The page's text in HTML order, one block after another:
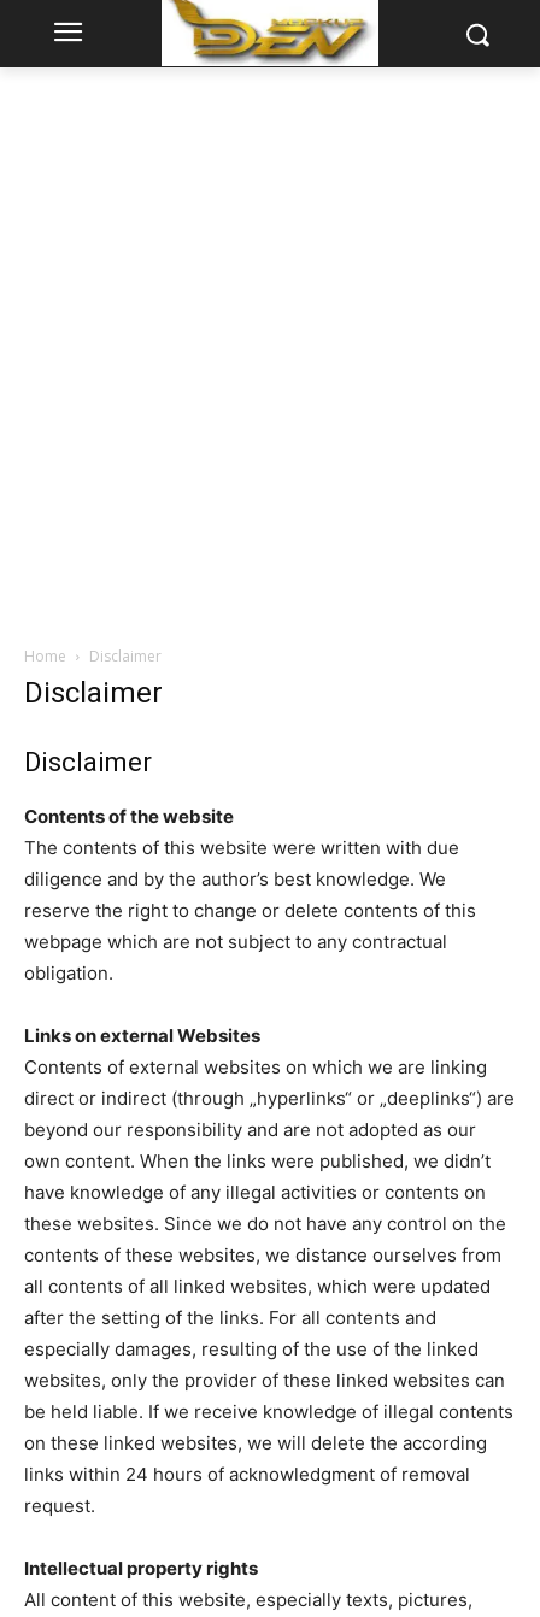
Home Disclaimer
Disclaimer
Disclaimer
Contents of the website
The contents of this website were written with due
diligence and by the author’s best knowledge. We
reserve the right to change or delete contents of this
webpage which are not subject to any contractual
obligation.
Links on external Websites
Contents of external websites on which we are linking
direct or indirect (through „hyperlinks“ or „deeplinks“) are
beyond our responsibility and are not adopted as our
own content. When the links were published, we didn’t
have knowledge of any illegal activities or contents on
these websites. Since we do not have any control on the
contents of these websites, we distance ourselves from
all contents of all linked websites, which were updated
after the setting of the links. For all contents and
especially damages, resulting of the use of the linked
websites, only the provider of these linked websites can
be held liable. If we receive knowledge of illegal contents
on these linked websites, we will delete the according
links within 24 hours of acknowledgment of removal
request.
Intellectual property rights
All content of this website, especially texts, pictures,